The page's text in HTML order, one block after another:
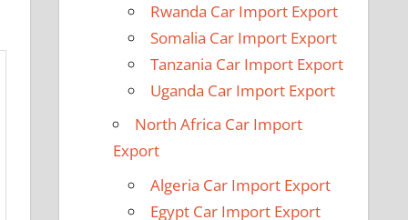
Rwanda Car Import Export
Somalia Car Import Export
Tanzania Car Import Export
Uganda Car Import Export
North Africa Car Import
Export
Algeria Car Import Export
Egypt Car Import Export